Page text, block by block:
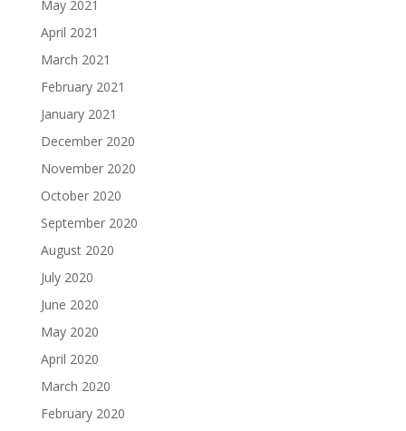
May 2021
April 2021
March 2021
February 2021
January 2021
December 2020
November 2020
October 2020
September 2020
August 2020
July 2020
June 2020
May 2020
April 2020
March 2020
February 2020